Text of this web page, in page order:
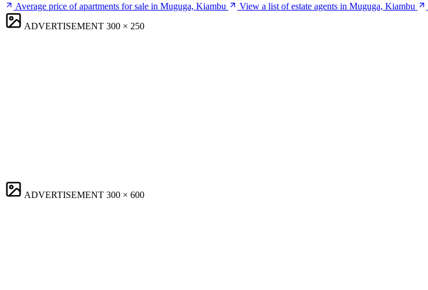
Average price of apartments for sale in Muguga, Kiambu View a list of estate agents in Muguga, Kiambu
ADVERTISEMENT 300 × 250
ADVERTISEMENT 300 × 600